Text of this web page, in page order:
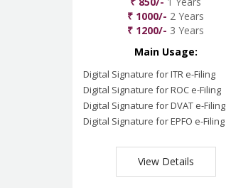
₹ 1000/- 2 Years
₹ 1200/- 3 Years
Main Usage:
Digital Signature for ITR e-Filing
Digital Signature for ROC e-Filing
Digital Signature for DVAT e-Filing
Digital Signature for EPFO e-Filing
View Details